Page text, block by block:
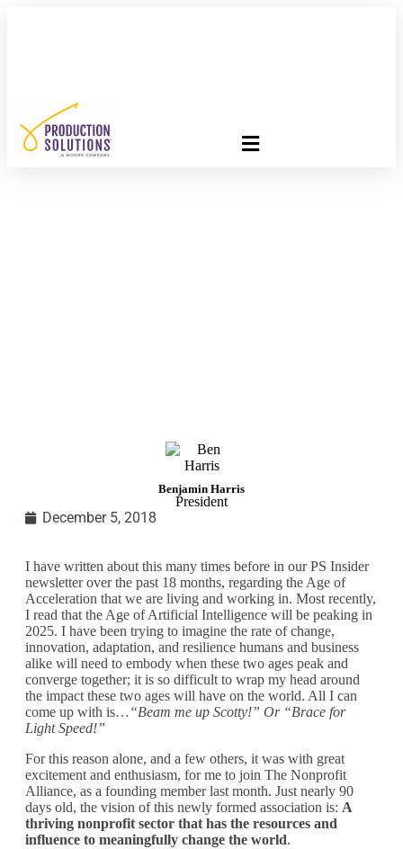
Benjamin Harris
President
December 5, 2018
I have written about this many times before in our PS Insider
newsletter over the past 18 months, regarding the Age of
Acceleration that we are living and working in. Most recently,
I read that the Age of Artificial Intelligence will be peaking in
2025. I have been trying to imagine the rate of change,
innovation, adaptation, and resilience humans and business
alike will need to embody when these two ages peak and
converge together; it is so difficult to wrap my head around
the impact these two ages will have on the world. All I can
come up with is…“Beam me up Scotty!” Or “Brace for
Light Speed!”
For this reason alone, and a few others, it was with great
excitement and enthusiasm, for me to join The Nonprofit
Alliance, as a founding member last month. Just nearly 90
days old, the vision of this newly formed association is: A
thriving nonprofit sector that has the resources and
influence to meaningfully change the world.